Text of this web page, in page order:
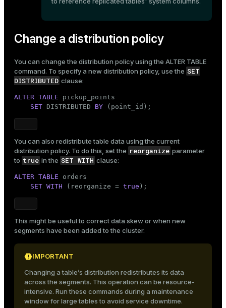
Change a distribution policy
You can change the distribution policy using the ALTER TABLE
command. To specify a new distribution policy, use the SET
DISTRIBUTED clause:
ALTER TABLE pickup_points
SET DISTRIBUTED BY (point_id);
You can also redistribute table data using the current
distribution policy. To do this, set the reorganize parameter
to true in the SET WITH clause:
ALTER TABLE orders
SET WITH (reorganize = true );
This might be useful to correct data skew or when new
segments have been added to the cluster.
IMPORTANT
Changing a table’s distribution redistributes its data
across the segments. This operation can be resource-
intensive. Run these commands during a maintenance
window for large tables to avoid service downtime.